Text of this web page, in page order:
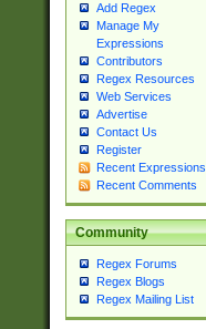
Add Regex
Manage My
Expressions
Contributors
Regex Resources
Web Services
Advertise
Contact Us
Register
Recent Expressions
Recent Comments
Community
Regex Forums
Regex Blogs
Regex Mailing List